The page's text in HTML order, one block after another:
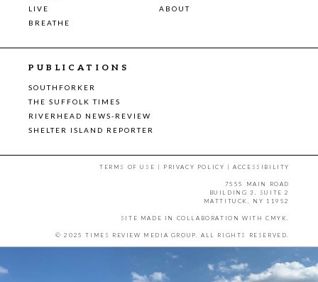
LIVE
ABOUT
BREATHE
PUBLICATIONS
SOUTHFORKER
THE SUFFOLK TIMES
RIVERHEAD NEWS-REVIEW
SHELTER ISLAND REPORTER
TERMS OF USE | PRIVACY POLICY |ACCESSIBILITY
7555 MAIN ROAD
BUILDING 3, SUITE 2
MATTITUCK, NY 11952
SITE MADE IN COLLABORATION WITH CMYK.
© 2025 TIMES REVIEW MEDIA GROUP. ALL RIGHTS RESERVED.